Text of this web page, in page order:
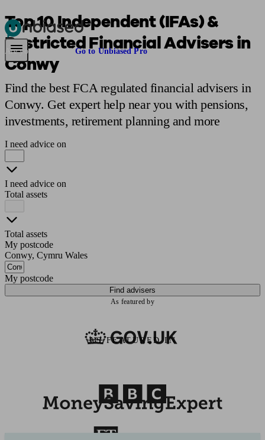
Pensions & Retirement Find a pension specialistStarting a pension
Are you an adviser? Go to Unbiased Pro
Top 10 Independent (IFAs) &
Restricted Financial Advisers in
Conwy
Find the best FCA regulated financial advisers in
Conwy. Get expert help near you with pensions,
investments, retirement planning and more
I need advice on
I need advice on
Total assets
Total assets
My postcode
Conwy, Cymru Wales
My postcode
Find advisers
As featured by
AS FEATURED IN